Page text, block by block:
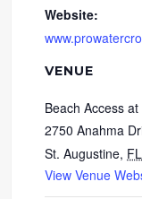
Website:
VENUE
Beach Access
2750 Anahma
St. Augustine, FL
View Venue